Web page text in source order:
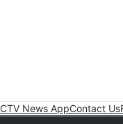
CTV News AppContact Us